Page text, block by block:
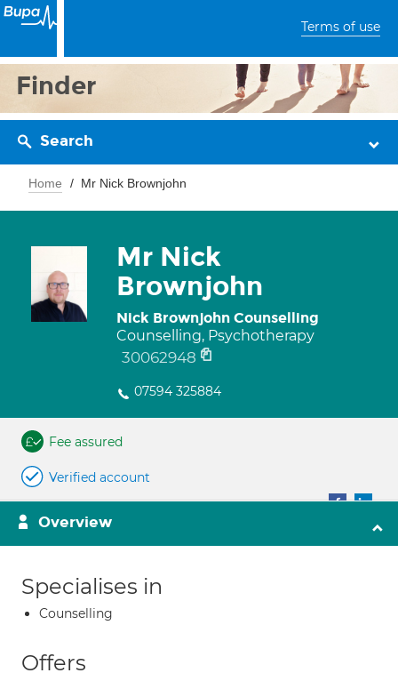
Terms of use
Finder
Search
Home Mr Nick Brownjohn
Mr Nick
Brownjohn
Nick Brownjohn Counselling
Counselling, Psychotherapy
30062948
07594 325884
Fee assured
Verified account
Overview
Specialises in
Counselling
Offers